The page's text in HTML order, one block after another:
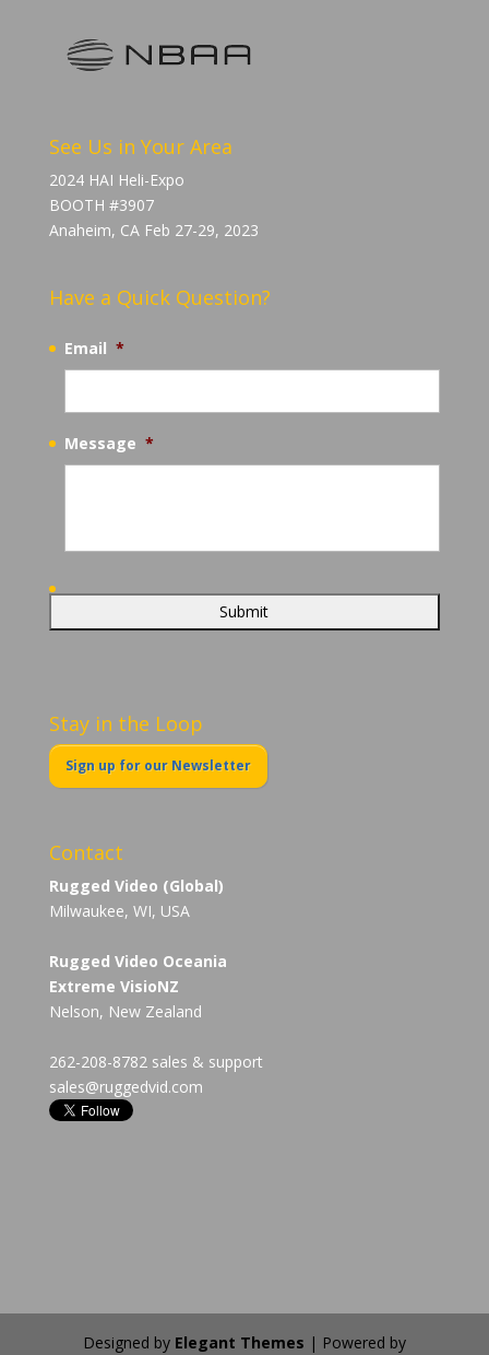
See Us in Your Area
2024 HAI Heli-Expo
BOOTH #3907
Anaheim, CA Feb 27-29, 2023
Have a Quick Question?
Email *
Message *
Stay in the Loop
Sign up for our Newsletter
Contact
Rugged Video (Global)
Milwaukee, WI, USA
Rugged Video Oceania
Extreme VisioNZ
Nelson, New Zealand
262-208-8782 sales & support
sales@ruggedvid.com
Designed by Elegant Themes | Powered by